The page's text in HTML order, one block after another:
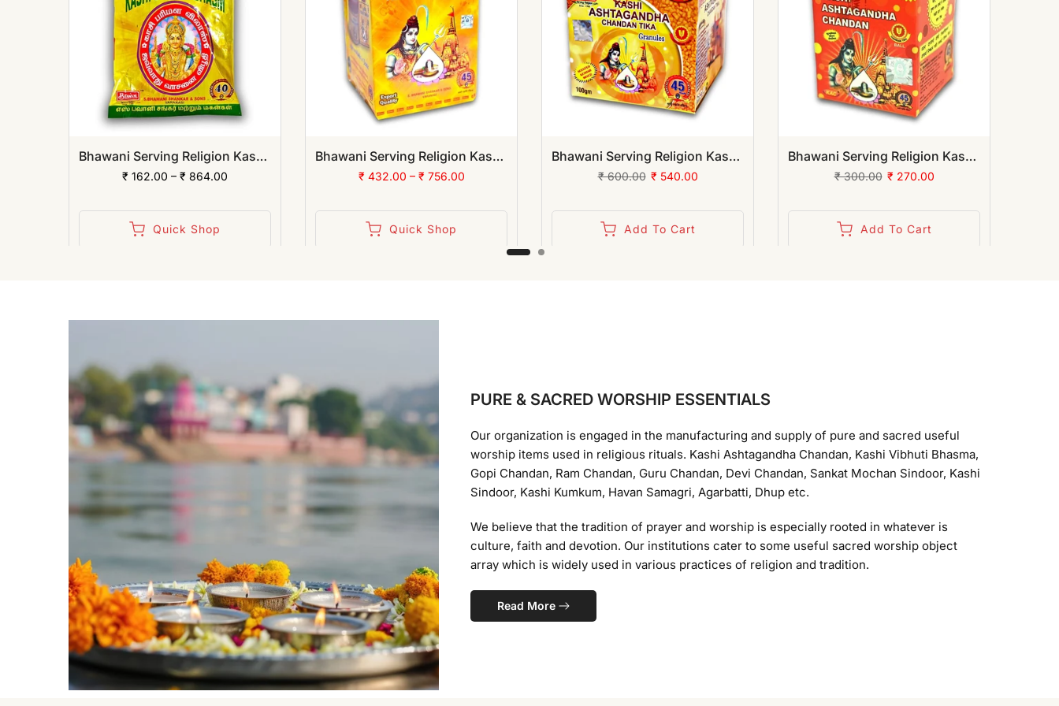
Bhawani Serving Religion Kashi Vibhuti Bhasm - Pure Vibhuti Powder With Beautiful Fragrance (Poly Pack) | (Pack of 12)
₹ 162.00 – ₹ 864.00
Quick Shop
Bhawani Serving Religion Kashi Vibhuti Bhasm - Pure Vibhuti Powder With Beautiful Fragrance (Jar Pack) | (Pack of 12)
₹ 432.00 – ₹ 756.00
Quick Shop
Bhawani Serving Religion Kashi Ashtagandha Chadan Tika - Original Ashtagandha Chandan Granules with Beautiful Fragrance, 100gm | (Pack of 12)
₹ 600.00 ₹ 540.00
Add To Cart
Bhawani Serving Religion Kashi Ashtagandha Chadan Tika - Original Ashtagandha Chandan Boll with Beautiful Fragrance, 50gm | (Pack of 12)
₹ 300.00 ₹ 270.00
Add To Cart
PURE & SACRED WORSHIP ESSENTIALS
Our organization is engaged in the manufacturing and supply of pure and sacred useful
worship items used in religious rituals. Kashi Ashtagandha Chandan, Kashi Vibhuti Bhasma,
Gopi Chandan, Ram Chandan, Guru Chandan, Devi Chandan, Sankat Mochan Sindoor, Kashi
Sindoor, Kashi Kumkum, Havan Samagri, Agarbatti, Dhup etc.
We believe that the tradition of prayer and worship is especially rooted in whatever is
culture, faith and devotion. Our institutions cater to some useful sacred worship object
array which is widely used in various practices of religion and tradition.
Read More